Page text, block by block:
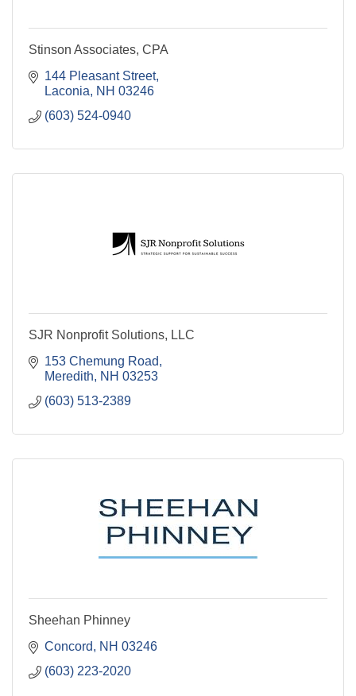
Stinson Associates, CPA
144 Pleasant Street
Laconia
NH 03246
(603) 524-0940
SJR Nonprofit Solutions, LLC
153 Chemung Road
Meredith
NH 03253
(603) 513-2389
Sheehan Phinney
Concord
NH 03246
(603) 223-2020